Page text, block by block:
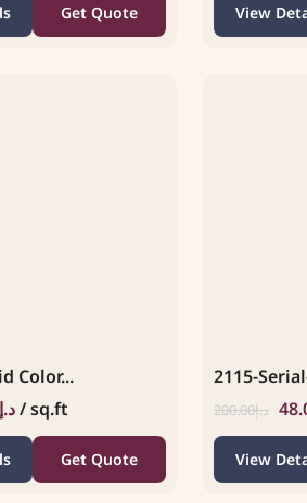
Get Quote View
Color...
د.إ/ sq.ft
Get Quote
2115-
د.إ200.00
View